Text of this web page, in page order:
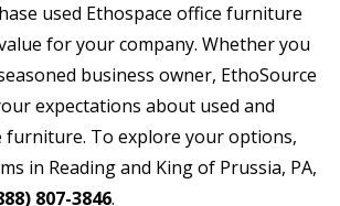
used Ethospace office furniture
for your company. Whether you
business owner, EthoSource
expectations about used and
furniture. To explore your options,
in Reading and King of Prussia, PA,
807-3846.